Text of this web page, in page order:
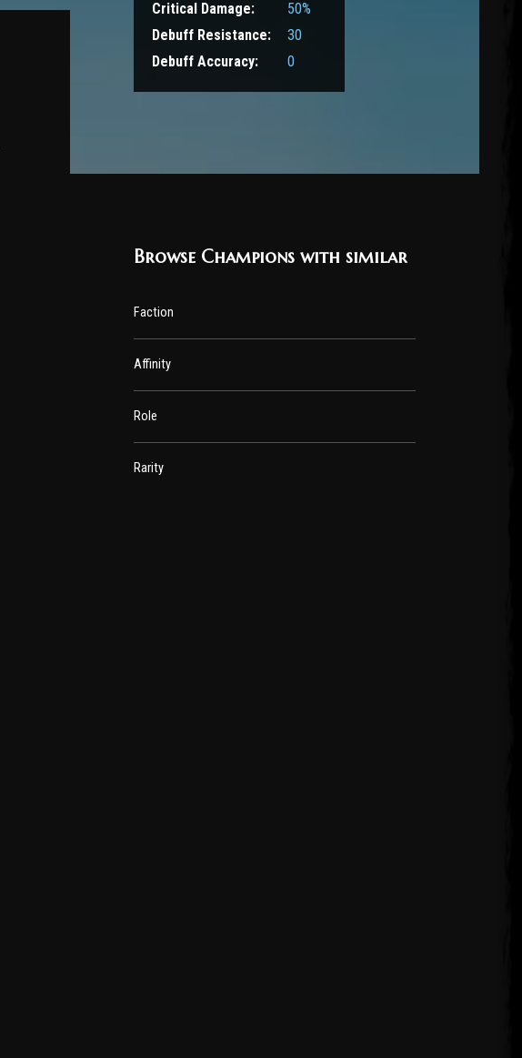
Critical Damage:
50%
Debuff Resistance:
30
Debuff Accuracy:
0
Browse Champions with similar
Faction
Affinity
Role
Rarity